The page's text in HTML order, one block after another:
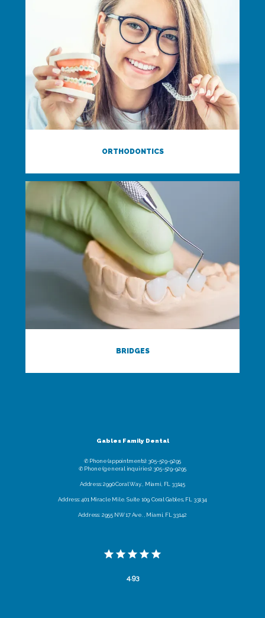
ORTHODONTICS
BRIDGES
Gables Family Dental
✆ Phone (appointments): 305-529-9295
✆ Phone (general inquiries): 305-529-9295
Address: 2990 Coral Way. , Miami, FL 33145
Address: 401 Miracle Mile. Suite 109, Coral Gables, FL 33134
Address: 2955 NW 17 Ave. , Miami, FL 33142
4.93